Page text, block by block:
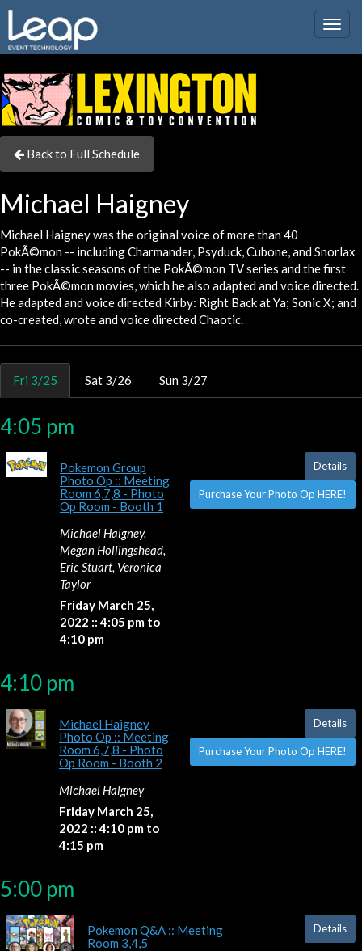
Back to Full Schedule
Michael Haigney
Michael Haigney was the original voice of more than 40
PokÃ©mon -- including Charmander, Psyduck, Cubone, and Snorlax
-- in the classic seasons of the PokÃ©mon TV series and the first
three PokÃ©mon movies, which he also adapted and voice directed.
He adapted and voice directed Kirby: Right Back at Ya; Sonic X; and
co-created, wrote and voice directed Chaotic.
Fri 3/25 Sat 3/26 Sun 3/27
4:05 pm
Pokemon Group
Photo Op :: Meeting
Room 6,7,8 - Photo
Op Room - Booth 1
Michael Haigney,
Megan Hollingshead,
Eric Stuart, Veronica
Taylor
Friday March 25,
2022 :: 4:05 pm to
4:10 pm
Details
Purchase Your Photo Op HERE!
4:10 pm
Michael Haigney
Photo Op :: Meeting
Room 6,7,8 - Photo
Op Room - Booth 2
Michael Haigney
Friday March 25,
2022 :: 4:10 pm to
4:15 pm
Details
Purchase Your Photo Op HERE!
5:00 pm
Pokemon Q&A :: Meeting
Room 3,4,5
Details